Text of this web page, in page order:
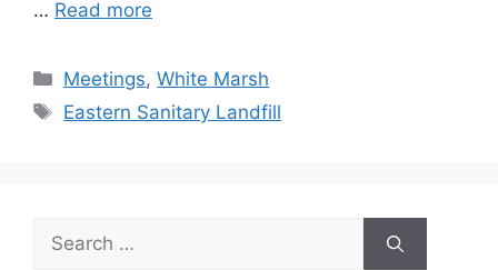
… Read more
Categories
Meetings,White Marsh
Tags
Eastern Sanitary Landfill
Search
for: